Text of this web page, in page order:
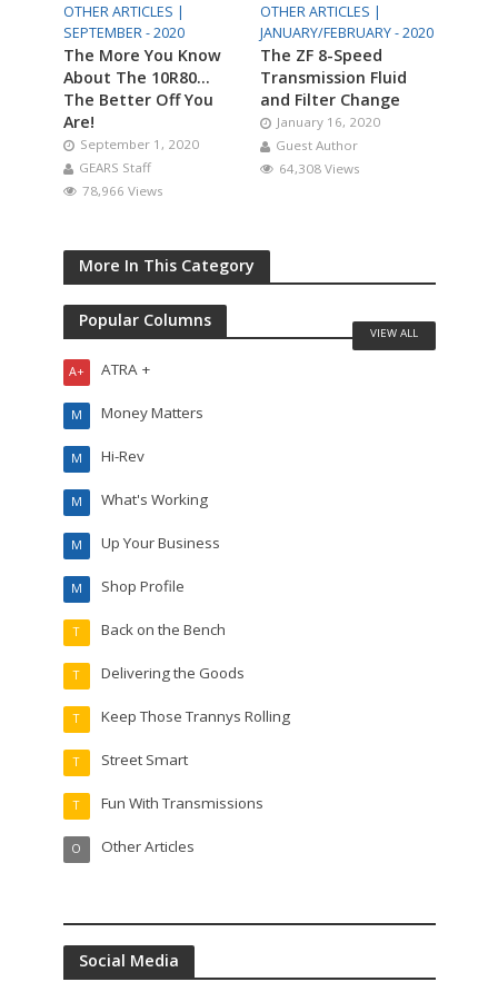
OTHER ARTICLES |
SEPTEMBER - 2020
The More You Know
About The 10R80…
The Better Off You
Are!
September 1, 2020
GEARS Staff
78,966 Views
OTHER ARTICLES |
JANUARY/FEBRUARY - 2020
The ZF 8-Speed
Transmission Fluid
and Filter Change
January 16, 2020
Guest Author
64,308 Views
More In This Category
Popular Columns
ATRA +
A+
Money Matters
M
Hi-Rev
M
What's Working
M
Up Your Business
M
Shop Profile
M
Back on the Bench
T
Delivering the Goods
T
Keep Those Trannys Rolling
T
Street Smart
T
Fun With Transmissions
T
Other Articles
O
VIEW ALL
Social Media